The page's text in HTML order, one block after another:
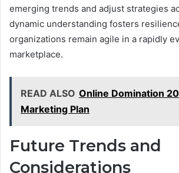
emerging trends and adjust strategies
dynamic understanding fosters
organizations remain agile in a rapidly
marketplace.
READ ALSO Online Domination
Marketing Plan
Future Trends and
Considerations